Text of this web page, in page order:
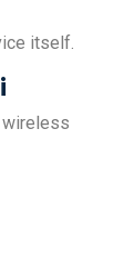
itself.
wireless